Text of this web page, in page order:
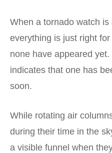
When a tornado watch
everything is just right
none have appeared
indicates that one has
soon.
While rotating air
during their time in the
a visible funnel when